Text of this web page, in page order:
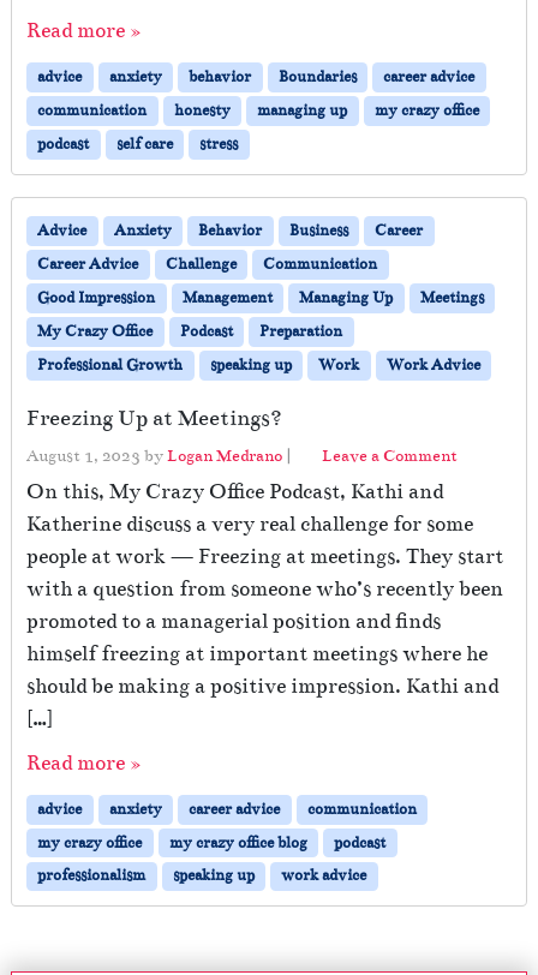
Read more »
advice anxiety behavior Boundaries
career advice
communication
honesty managing up
my crazy office
podcast
self care stress
Advice Anxiety Behavior Business
Career
Career Advice
Challenge
Communication
Good Impression
Management Managing Up
Meetings
My Crazy Office
Podcast
Preparation
Professional Growth
speaking up Work Work Advice
Freezing Up at Meetings?
August 1, 2023 byLogan Medrano | Leave a Comment
On this, My Crazy Office Podcast, Kathi and
Katherine discuss a very real challenge for some
people at work — Freezing at meetings. They start
with a question from someone who’s recently been
promoted to a managerial position and finds
himself freezing at important meetings where he
should be making a positive impression. Kathi and
[…]
Read more »
advice anxiety career advice
communication
my crazy office
my crazy office blog
podcast
professionalism
speaking up work advice